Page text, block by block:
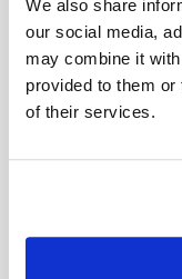
We also share
our social media,
may combine it
provided to them
of their services.
checks iron,
magnesium,
draw.
folate, iron,